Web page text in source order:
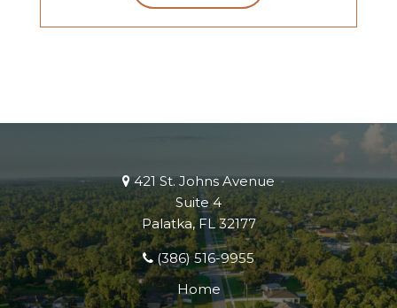
421 St. Johns Avenue
Suite 4
Palatka, FL 32177
(386) 516-9955
Home